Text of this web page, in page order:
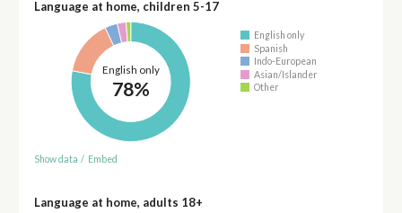
Language at home, children 5-17
English only
78%
English only
Spanish
Indo-European
Asian/Islander
Other
Show data / Embed
Language at home, adults 18+